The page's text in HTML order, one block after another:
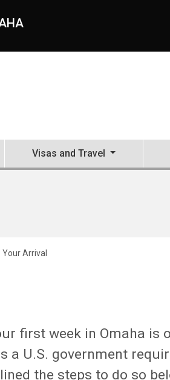
Visas and Travel
Arrival
first week in Omaha is
a U.S. government
the steps to do so